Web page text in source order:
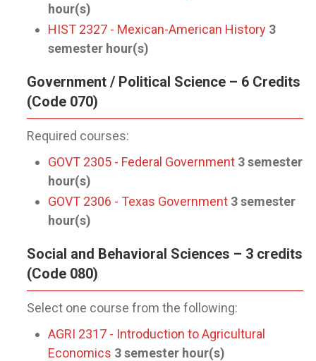
hour(s)
HIST 2327 - Mexican-American History 3
semester hour(s)
Government / Political Science – 6 Credits
(Code 070)
Required courses:
GOVT 2305 - Federal Government 3semester
hour(s)
GOVT 2306 - Texas Government 3semester
hour(s)
Social and Behavioral Sciences – 3 credits
(Code 080)
Select one course from the following:
AGRI 2317 - Introduction to Agricultural
Economics 3semester hour(s)